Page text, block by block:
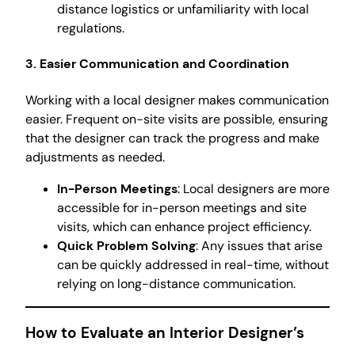
distance logistics or unfamiliarity with local
regulations.
3. Easier Communication and Coordination
Working with a local designer makes communication
easier. Frequent on-site visits are possible, ensuring
that the designer can track the progress and make
adjustments as needed.
In-Person Meetings: Local designers are more
accessible for in-person meetings and site
visits, which can enhance project efficiency.
Quick Problem Solving: Any issues that arise
can be quickly addressed in real-time, without
relying on long-distance communication.
How to Evaluate an Interior Designer’s